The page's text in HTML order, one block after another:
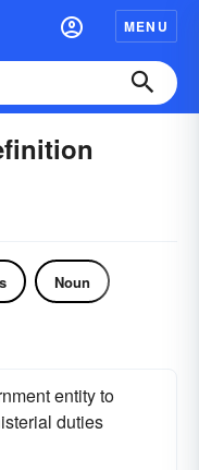
MENU
Noun
entity to
duties